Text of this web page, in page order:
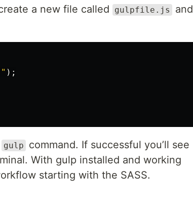
a new file called gulpfile.js
and
" );
gulp command. If successful you’ll see
With gulp installed and working
starting with the SASS.